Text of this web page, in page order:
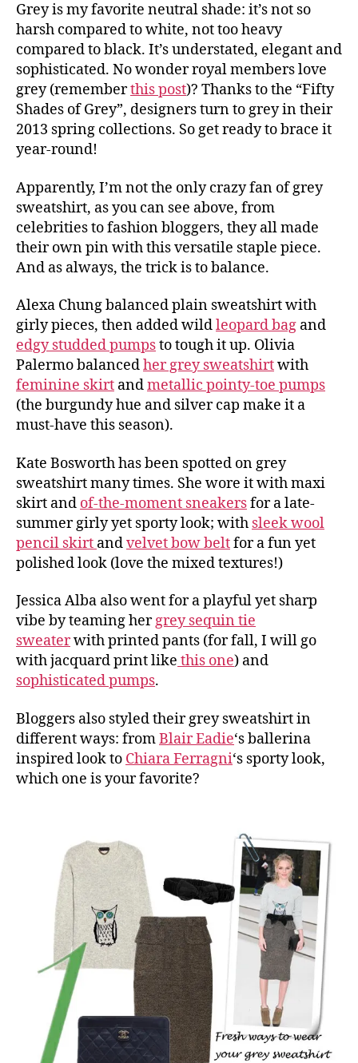
Grey is my favorite neutral shade: it’s not so
harsh compared to white, not too heavy
compared to black. It’s understated, elegant and
sophisticated. No wonder royal members love
grey (rememberthis post)? Thanks to the “Fifty
Shades of Grey”, designers turn to grey in their
2013 spring collections. So get ready to brace it
year-round!
Apparently, I’m not the only crazy fan of grey
sweatshirt, as you can see above, from
celebrities to fashion bloggers, they all made
their own pin with this versatile staple piece.
And as always, the trick is to balance.
Alexa Chung balanced plain sweatshirt with
girly pieces, then added wildleopard bag and
edgy studded pumpsto tough it up. Olivia
Palermo balancedher grey sweatshirtwith
feminine skirt andmetallic pointy-toe pumps
(the burgundy hue and silver cap make it a
must-have this season).
Kate Bosworth has been spotted on grey
sweatshirt many times. She wore it with maxi
skirt and of-the-moment sneakersfor a late-
summer girly yet sporty look; with sleek wool
pencil skirt andvelvet bow beltfor a fun yet
polished look (love the mixed textures!)
Jessica Alba also went for a playful yet sharp
vibe by teaming hergrey sequin tie
sweaterwith printed pants (for fall, I will go
with jacquard print like this one) and
sophisticated pumps.
Bloggers also styled their grey sweatshirt in
different ways: fromBlair Eadie‘s ballerina
inspired look to Chiara Ferragni‘s sporty look,
which one is your favorite?